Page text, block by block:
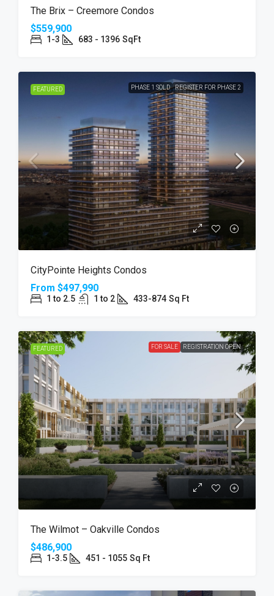
The Brix – Creemore Condos
$559,900
1-3 683 - 1396 SqFt
FEATURED PHASE 1 SOLD REGISTER FOR PHASE 2
CityPointe Heights Condos
From $497,990
1 to 2.5 1 to 2 433-874 Sq Ft
FEATURED FOR SALE REGISTRATION OPEN
The Wilmot – Oakville Condos
$486,900
1-3.5 451 - 1055 Sq Ft